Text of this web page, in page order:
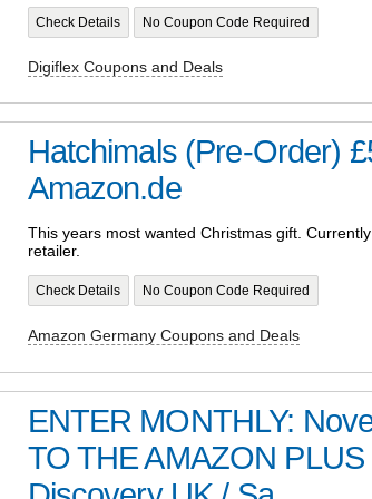
Check Details No Coupon Code Required
Digiflex Coupons and Deals
Hatchimals (Pre-Order)
Amazon.de
This years most wanted Christmas gift.
retailer.
Check Details No Coupon Code Required
Amazon Germany Coupons and Deals
ENTER MONTHLY:
TO THE AMAZON